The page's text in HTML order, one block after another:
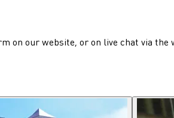
on our website, or on live chat via